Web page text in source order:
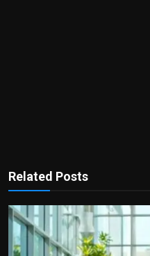
Related Posts